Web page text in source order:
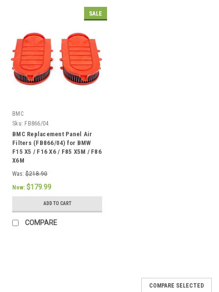
SALE
BMC
Sku: FB866/04
BMC Replacement Panel Air
Filters (FB866/04) for BMW
F15 X5 / F16 X6 / F85 X5M / F86
X6M
Was: $218.90
Now: $179.99
ADD TO CART
COMPARE
COMPARE SELECTED